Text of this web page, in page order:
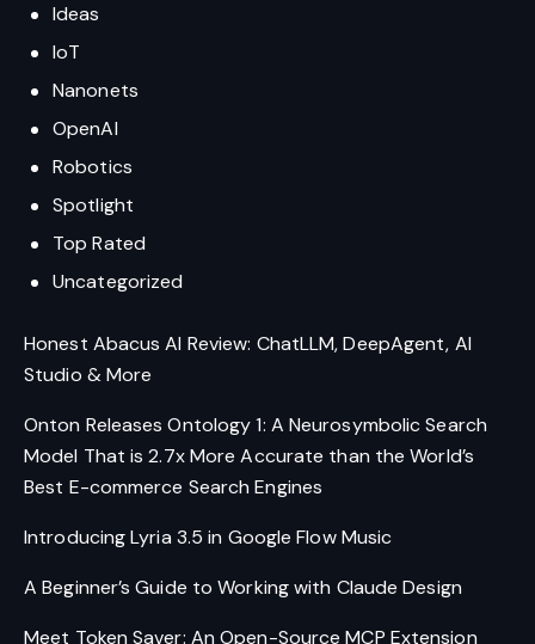
Ideas
IoT
Nanonets
OpenAI
Robotics
Spotlight
Top Rated
Uncategorized
Honest Abacus AI Review: ChatLLM, DeepAgent, AI
Studio & More
Onton Releases Ontology 1: A Neurosymbolic Search
Model That is 2.7x More Accurate than the World’s
Best E-commerce Search Engines
Introducing Lyria 3.5 in Google Flow Music
A Beginner’s Guide to Working with Claude Design
Meet Token Saver: An Open-Source MCP Extension